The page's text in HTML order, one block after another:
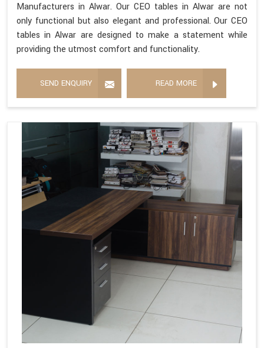
Manufacturers in Alwar. Our CEO tables in Alwar are not
only functional but also elegant and professional. Our CEO
tables in Alwar are designed to make a statement while
providing the utmost comfort and functionality.
SEND ENQUIRY READ MORE